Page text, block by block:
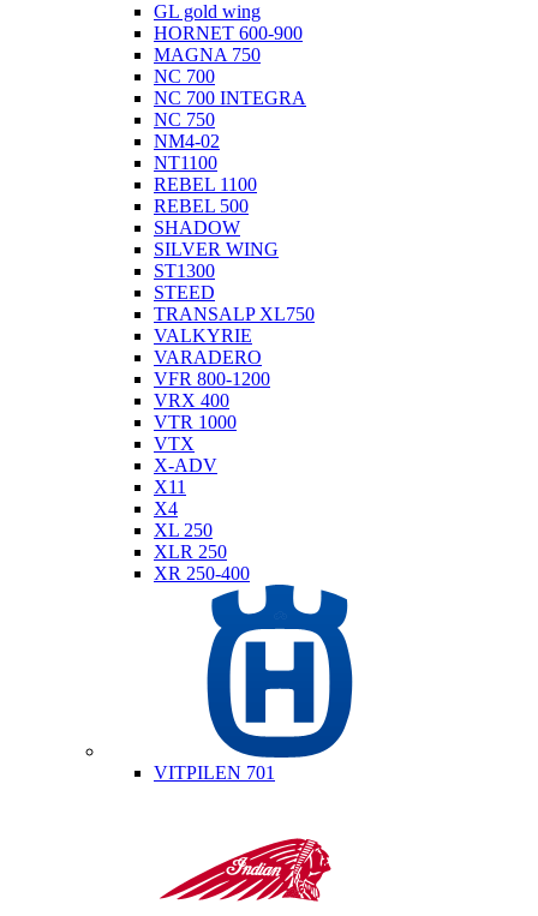
GL gold wing
HORNET 600-900
MAGNA 750
NC 700
NC 700 INTEGRA
NC 750
NM4-02
NT1100
REBEL 1100
REBEL 500
SHADOW
SILVER WING
ST1300
STEED
TRANSALP XL750
VALKYRIE
VARADERO
VFR 800-1200
VRX 400
VTR 1000
VTX
X-ADV
X11
X4
XL 250
XLR 250
XR 250-400
VITPILEN 701